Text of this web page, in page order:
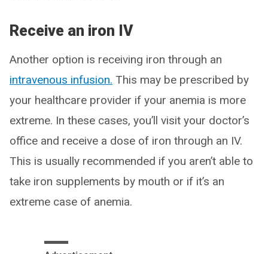
Receive an iron IV
Another option is receiving iron through an
intravenous infusion. This may be prescribed by
your healthcare provider if your anemia is more
extreme. In these cases, you’ll visit your doctor’s
office and receive a dose of iron through an IV.
This is usually recommended if you aren’t able to
take iron supplements by mouth or if it’s an
extreme case of anemia.